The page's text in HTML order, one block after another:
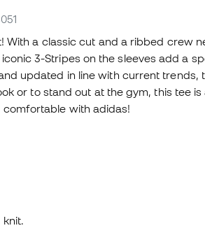
With a classic cut and a ribbed crew
3-Stripes on the sleeves add a
updated in line with current trends,
or to stand out at the gym, this tee
with adidas!